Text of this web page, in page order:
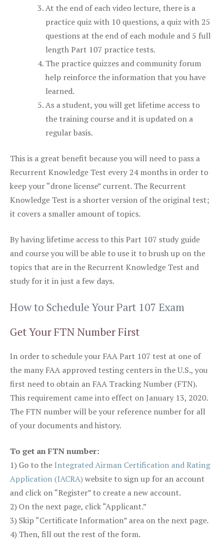
At the end of each video lecture, there is a
practice quiz with 10 questions, a quiz with 25
questions at the end of each module and 5 full
length Part 107 practice tests.
The practice quizzes and community forum
help reinforce the information that you have
learned.
As a student, you will get lifetime access to
the training course and it is updated on a
regular basis.
This is a great benefit because you will need to pass a
Recurrent Knowledge Test every 24 months in order to
keep your “drone license” current. The Recurrent
Knowledge Test is a shorter version of the original test;
it covers a smaller amount of topics.
By having lifetime access to this Part 107 study guide
and course you will be able to use it to brush up on the
topics that are in the Recurrent Knowledge Test and
study for it in just a few days.
How to Schedule Your Part 107 Exam
Get Your FTN Number First
In order to schedule your FAA Part 107 test at one of
the many FAA approved testing centers in the U.S., you
first need to obtain an FAA Tracking Number (FTN).
This requirement came into effect on January 13, 2020.
The FTN number will be your reference number for all
of your documents and history.
To get an FTN number:
1) Go to the Integrated Airman Certification and Rating
Application (IACRA)website to sign up for an account
and click on “Register” to create a new account.
2) On the next page, click “Applicant.”
3) Skip “Certificate Information” area on the next page.
4) Then, fill out the rest of the form.